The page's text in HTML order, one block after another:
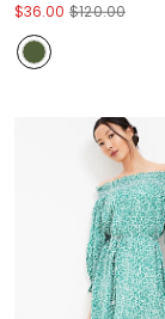
$36.00 $120.00